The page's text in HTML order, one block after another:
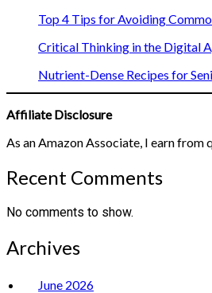
Top 4 Tips for Avoiding
Critical Thinking in the Digital
Nutrient-Dense Recipes for
Affiliate Disclosure
As an Amazon Associate, I earn from
Recent Comments
No comments to show.
Archives
June 2026